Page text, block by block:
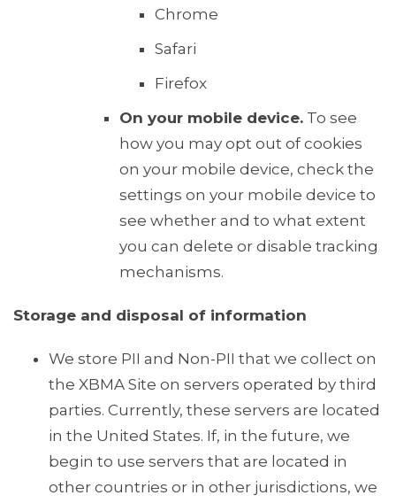
Chrome
Safari
Firefox
On your mobile device. To see
how you may opt out of cookies
on your mobile device, check the
settings on your mobile device to
see whether and to what extent
you can delete or disable tracking
mechanisms.
Storage and disposal of information
We store PII and Non-PII that we collect on
the XBMA Site on servers operated by third
parties. Currently, these servers are located
in the United States. If, in the future, we
begin to use servers that are located in
other countries or in other jurisdictions, we